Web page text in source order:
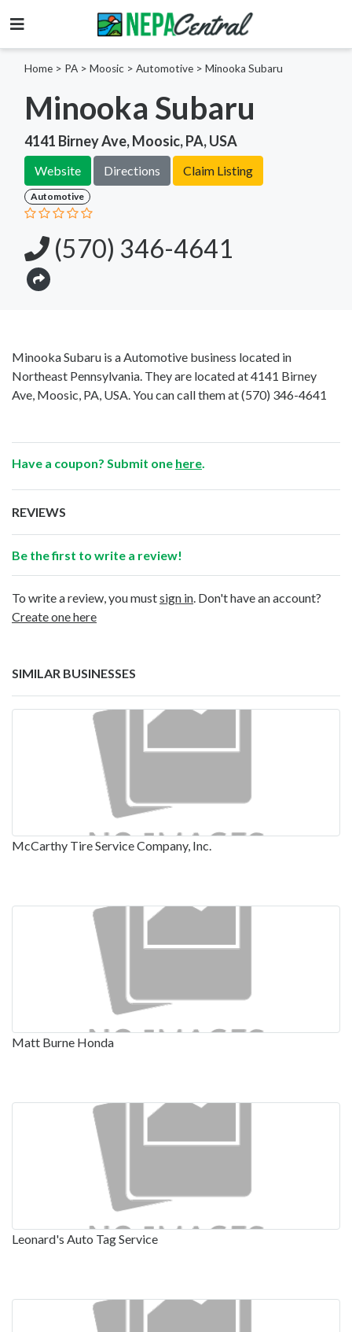
Home > PA > Moosic > Automotive > Minooka Subaru
Minooka Subaru
4141 Birney Ave, Moosic, PA, USA
Website Directions Claim Listing
Automotive
(570) 346-4641
Minooka Subaru is a Automotive business located in
Northeast Pennsylvania. They are located at 4141 Birney
Ave, Moosic, PA, USA. You can call them at(570) 346-4641
Have a coupon? Submit one here
REVIEWS
Be the first to write a review!
To write a review, you mustsign in . Don't have an account?
Create one here
SIMILAR BUSINESSES
McCarthy Tire Service Company, Inc.
Matt Burne Honda
Leonard's Auto Tag Service